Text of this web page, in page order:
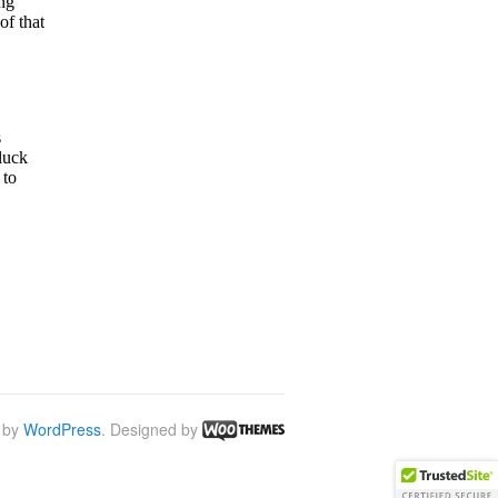
WordPress. Designed by